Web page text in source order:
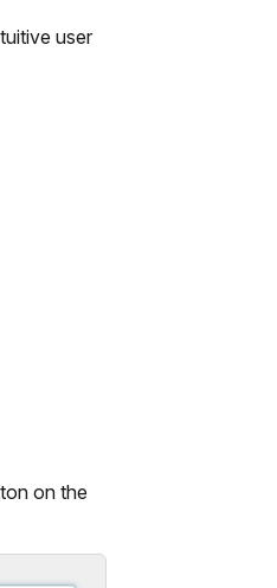
user
on the